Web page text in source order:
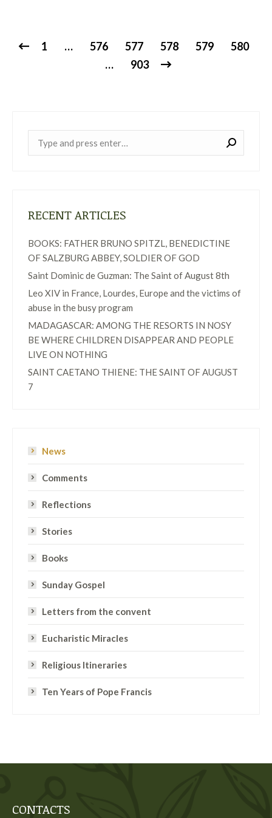
1 … 576 577 578 579
580
…
903
RECENT ARTICLES
BOOKS: FATHER BRUNO SPITZL, BENEDICTINE
OF SALZBURG ABBEY, SOLDIER OF GOD
Saint Dominic de Guzman: The Saint of August 8th
Leo XIV in France, Lourdes, Europe and the victims of
abuse in the busy program
MADAGASCAR: AMONG THE RESORTS IN NOSY
BE WHERE CHILDREN DISAPPEAR AND PEOPLE
LIVE ON NOTHING
SAINT CAETANO THIENE: THE SAINT OF AUGUST
7
News
Comments
Reflections
Stories
Books
Sunday Gospel
Letters from the convent
Eucharistic Miracles
Religious Itineraries
Ten Years of Pope Francis
CONTACTS